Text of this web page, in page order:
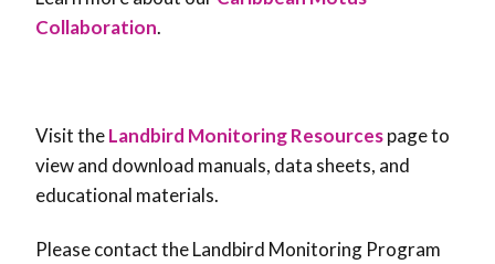
Collaboration.
Visit theLandbird Monitoring Resourcespage to
view and download manuals, data sheets, and
educational materials.
Please contact the Landbird Monitoring Program